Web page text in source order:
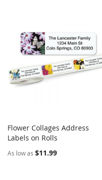
Add to Cart
Flower Collages Address
Labels on Rolls
As low as $11.99